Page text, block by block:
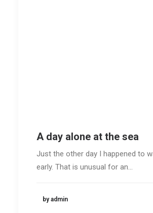
A day alone at the sea
Just the other day I happened to
early. That is unusual for an…
by admin